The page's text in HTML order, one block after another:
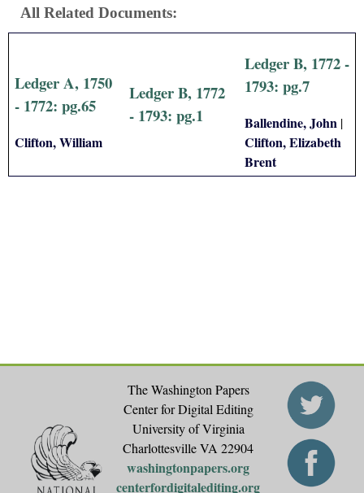
All Related Documents:
Ledger A, 1750
- 1772: pg.65
Clifton, William
Ledger B, 1772
- 1793: pg.1
Ledger B, 1772 -
1793: pg.7
Ballendine, John |
Clifton, Elizabeth
Brent
The Washington Papers
Center for Digital Editing
University of Virginia
Charlottesville VA 22904
washingtonpapers.org
centerfordigitalediting.org